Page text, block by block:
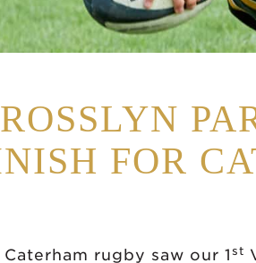
FOR
rugby saw our 1 st